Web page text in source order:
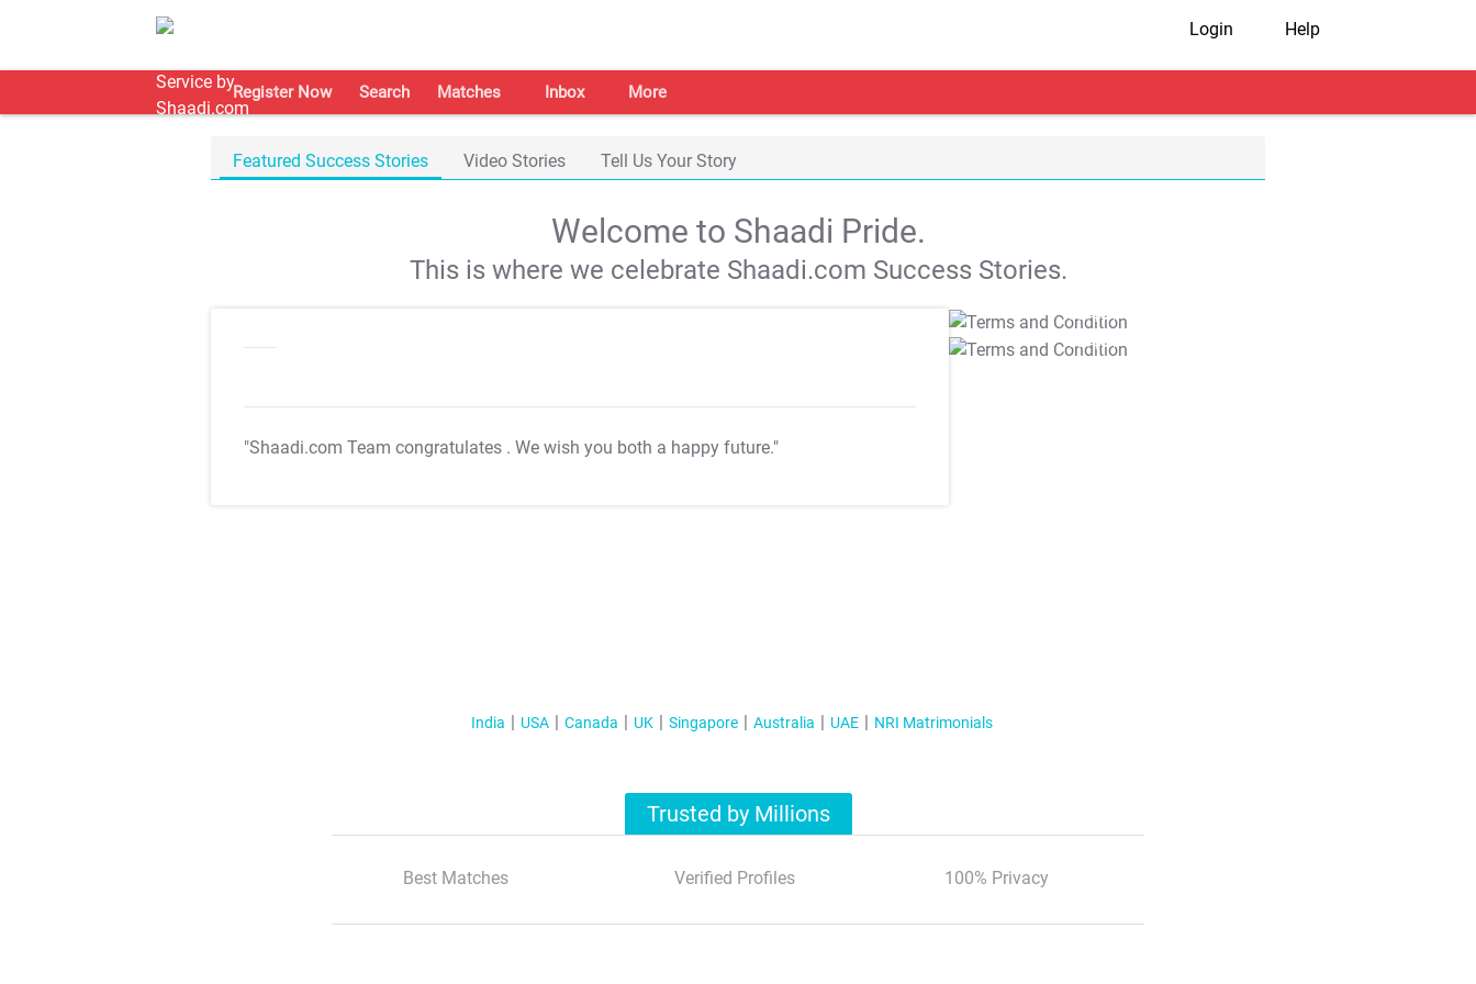
Login Help
Register Now Search Matches Inbox More
Featured Success Stories Video Stories Tell Us Your Story
Welcome to Shaadi Pride.
This is where we celebrate Shaadi.com Success Stories.
"Shaadi.com Team congratulates . We wish you both a happy future."
T&C Apply
T&C Apply
India USA Canada UK Singapore Australia UAE NRI Matrimonials
Trusted by Millions
Best Matches Verified Profiles 100% Privacy